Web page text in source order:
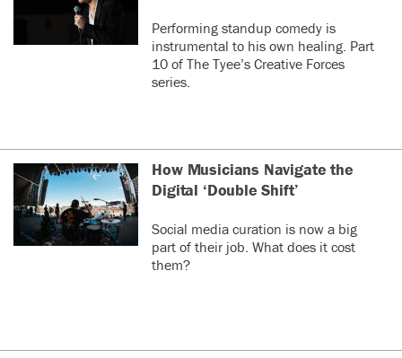
Performing standup comedy is
instrumental to his own healing. Part
10 of The Tyee’s Creative Forces
series.
How Musicians Navigate the
Digital ‘Double Shift’
Social media curation is now a big
part of their job. What does it cost
them?